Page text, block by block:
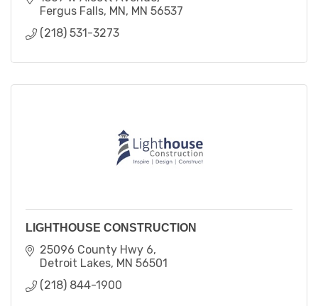
Fergus Falls, MN MN 56537
(218) 531-3273
LIGHTHOUSE CONSTRUCTION
25096 County Hwy 6
Detroit Lakes MN 56501
(218) 844-1900